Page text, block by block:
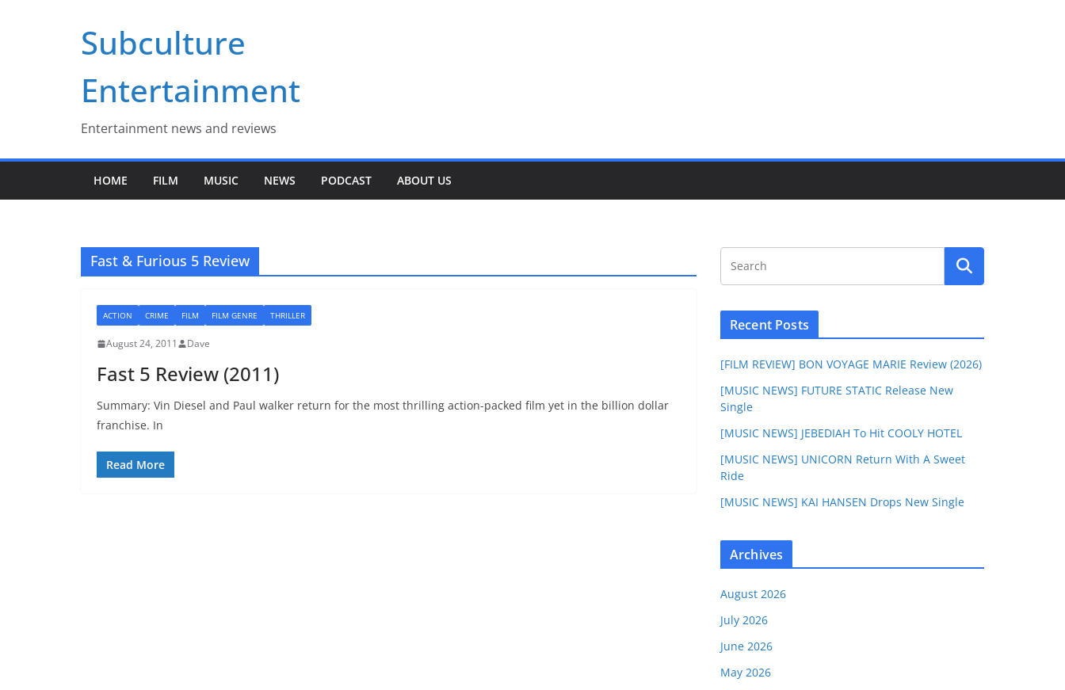
Subculture
Entertainment
Entertainment news and reviews
HOME FILM MUSIC NEWS PODCAST ABOUT US
Fast & Furious 5 Review
ACTION CRIME FILM FILM GENRE THRILLER
August 24, 2011 Dave
Fast 5 Review (2011)
Summary: Vin Diesel and Paul walker return for the most thrilling action-packed film yet in the billion dollar
franchise. In
Read More
Recent Posts
[FILM REVIEW] BON VOYAGE MARIE Review (2026)
[MUSIC NEWS] FUTURE STATIC Release New
Single
[MUSIC NEWS] JEBEDIAH To Hit COOLY HOTEL
[MUSIC NEWS] UNICORN Return With A Sweet
Ride
[MUSIC NEWS] KAI HANSEN Drops New Single
Archives
August 2026
July 2026
June 2026
May 2026